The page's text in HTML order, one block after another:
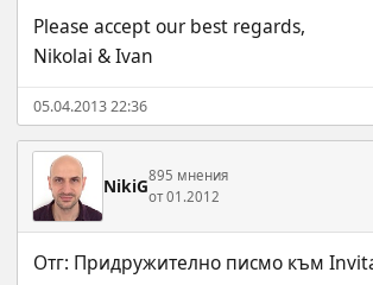
Please accept our best regards,
Nikolai & Ivan
05.04.2013 22:36
NikiG895 мнения
от 01.2012